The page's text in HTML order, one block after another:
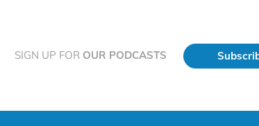
SIGN UP FOR OUR PODCASTS